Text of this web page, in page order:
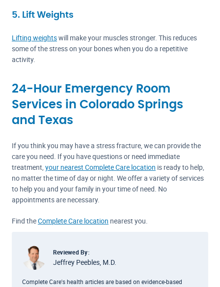
5. Lift Weights
Lifting weightswill make your muscles stronger. This reduces
some of the stress on your bones when you do a repetitive
activity.
24-Hour Emergency Room
Services in Colorado Springs
and Texas
If you think you may have a stress fracture, we can provide the
care you need. If you have questions or need immediate
treatment, your nearest Complete Care location is ready to help,
no matter the time of day or night. We offer a variety of services
to help you and your family in your time of need. No
appointments are necessary.
Find theComplete Care location nearest you.
Reviewed By:
Jeffrey Peebles, M.D.
Complete Care's health articles are based on evidence-based